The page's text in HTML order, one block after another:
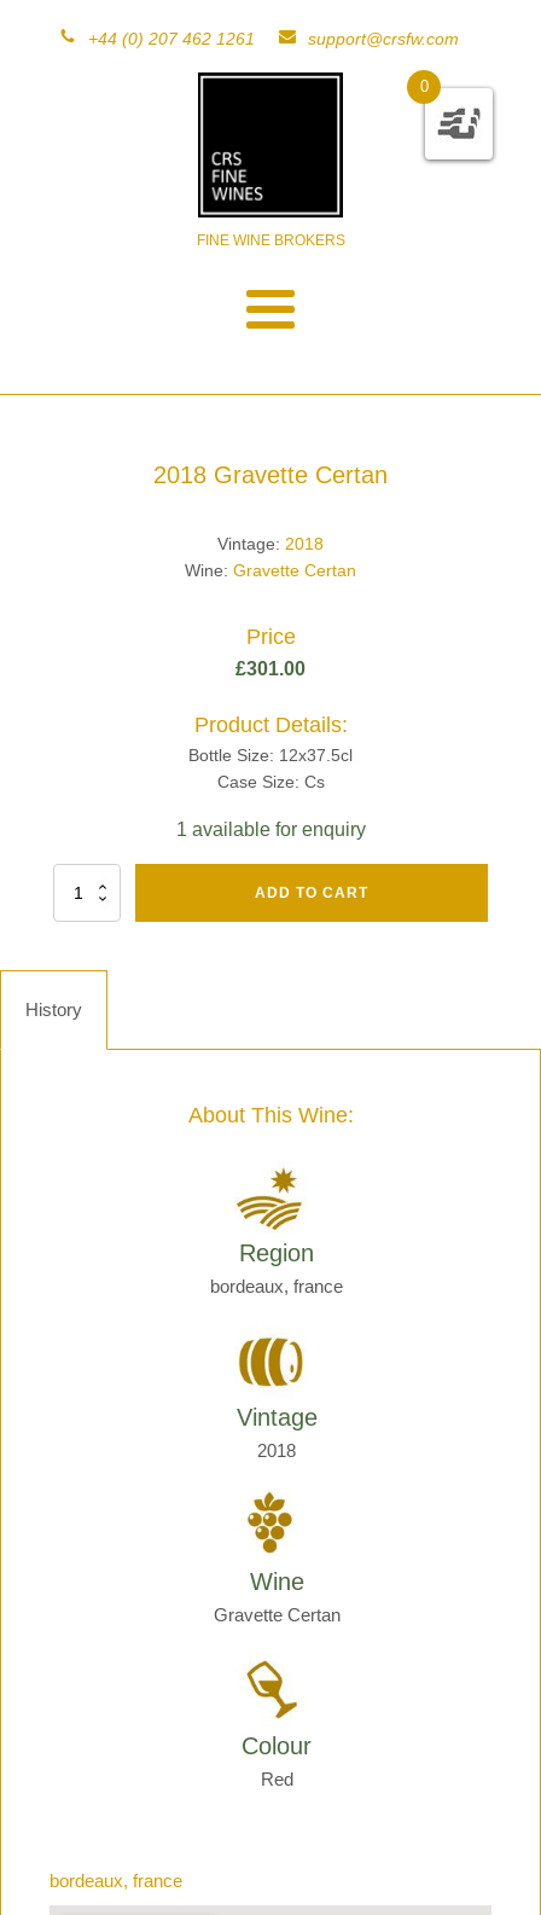
+44 (0) 207 462 1261 support@crsfw.com
FINE WINE BROKERS
0
2018 Gravette Certan
Vintage: 2018
Wine: Gravette Certan
Price
£301.00
Product Details:
Bottle Size: 12x37.5cl
Case Size: Cs
1 available for enquiry
Cru
ADD TO CART
History
About This Wine:
Region
bordeaux, france
Vintage
2018
Wine
Gravette Certan
Colour
Red
bordeaux, france